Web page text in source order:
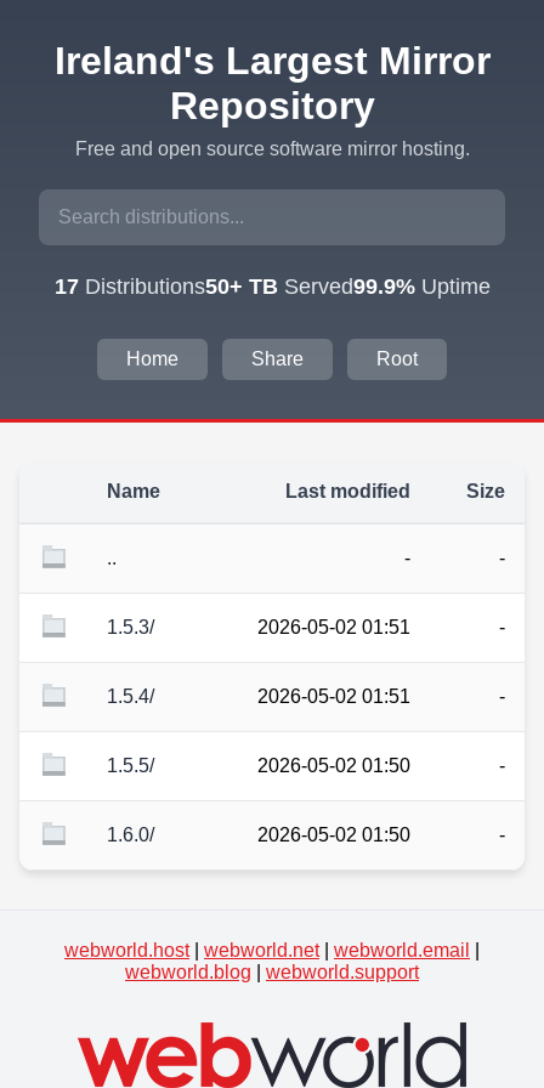
Ireland's Largest Mirror
Repository
Free and open source software mirror hosting.
17Distributions50+ TBServed99.9%Uptime
Home Share Root
Name Last modified Size
.. - -
1.5.3/ 2026-05-02 01:51 -
1.5.4/ 2026-05-02 01:51 -
1.5.5/ 2026-05-02 01:50 -
1.6.0/ 2026-05-02 01:50 -
webworld.host| webworld.net| webworld.email
webworld.blog
webworld.support